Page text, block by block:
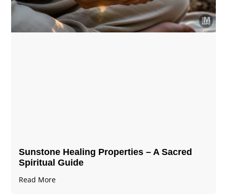
Sunstone Healing Properties – A Sacred
Spiritual Guide
Read More